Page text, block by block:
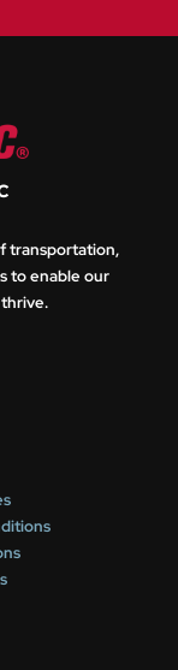
transportation,
to enable our